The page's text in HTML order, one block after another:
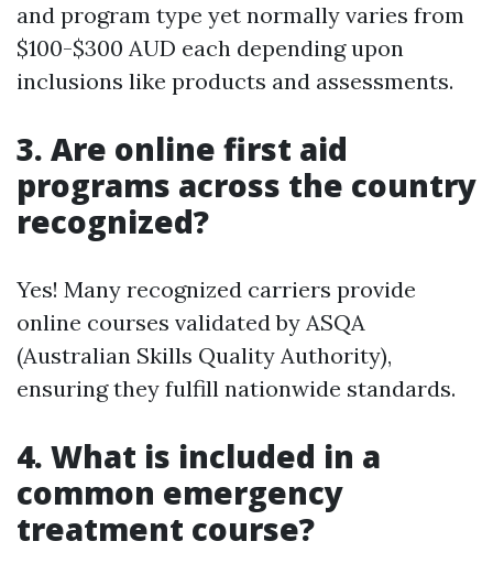
and program type yet normally varies from
$100-$300 AUD each depending upon
inclusions like products and assessments.
3. Are online first aid
programs across the country
recognized?
Yes! Many recognized carriers provide
online courses validated by ASQA
(Australian Skills Quality Authority),
ensuring they fulfill nationwide standards.
4. What is included in a
common emergency
treatment course?